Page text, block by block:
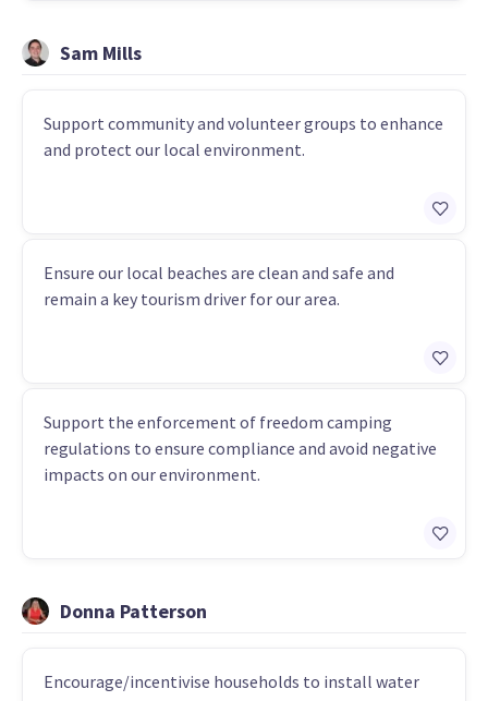
Sam Mills
Support community and volunteer groups to enhance
and protect our local environment.
Ensure our local beaches are clean and safe and
remain a key tourism driver for our area.
Support the enforcement of freedom camping
regulations to ensure compliance and avoid negative
impacts on our environment.
Donna Patterson
Encourage/incentivise households to install water